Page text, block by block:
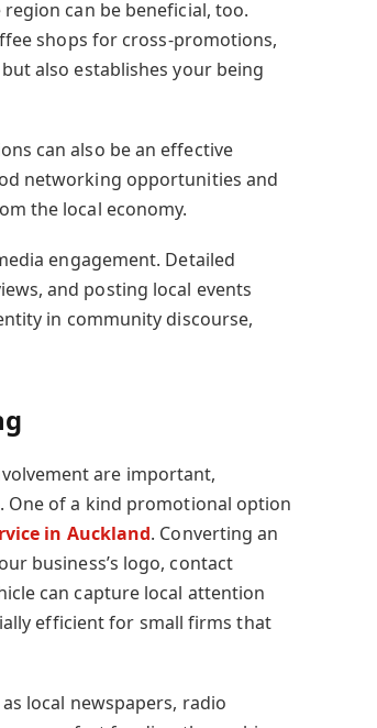
can be beneficial, too.
shops for cross-promotions,
also establishes your being
can also be an effective
networking opportunities and
the local economy.
engagement. Detailed
and posting local events
in community discourse,
are important,
of a kind promotional option
in Auckland. Converting an
business’s logo, contact
can capture local attention
efficient for small firms that
local newspapers, radio